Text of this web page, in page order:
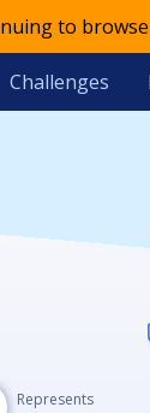
to
Challenges
Represents